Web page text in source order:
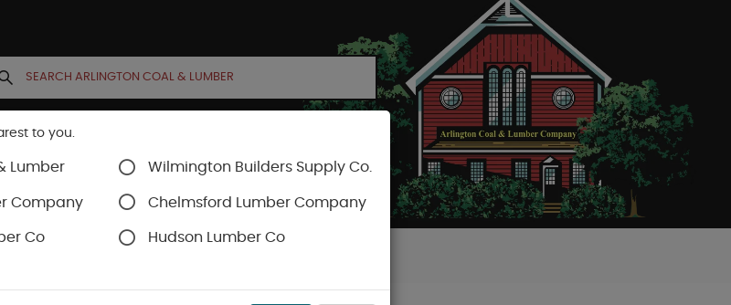
ACCOUNT CART
to you.
Lumber Wilmington Builders Supply Co.
Company Chelmsford Lumber Company
Co Hudson Lumber Co